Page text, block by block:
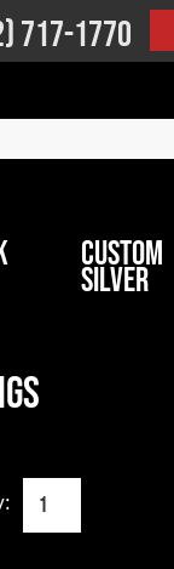
717-1770
Custom
Silver